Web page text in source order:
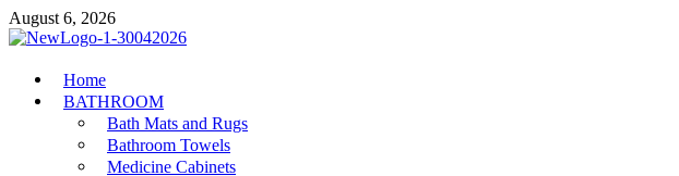
Skip
to
August 6, 2026
MiakiCard
Home Improvement
Home
BATHROOM
Bath Mats and Rugs
Bathroom Towels
Medicine Cabinets